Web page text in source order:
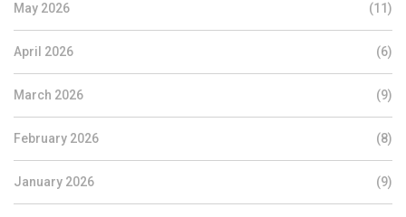
May 2026 (11)
April 2026 (6)
March 2026 (9)
February 2026 (8)
January 2026 (9)